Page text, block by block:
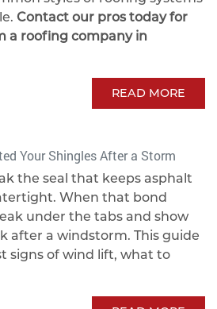
Contact our pros today for
a roofing company in
READ MORE
Your Shingles After a Storm
the seal that keeps asphalt
When that bond
under the tabs and show
after a windstorm. This guide
signs of wind lift, what to